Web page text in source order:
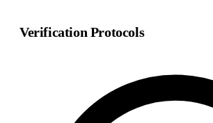
Verification Protocols